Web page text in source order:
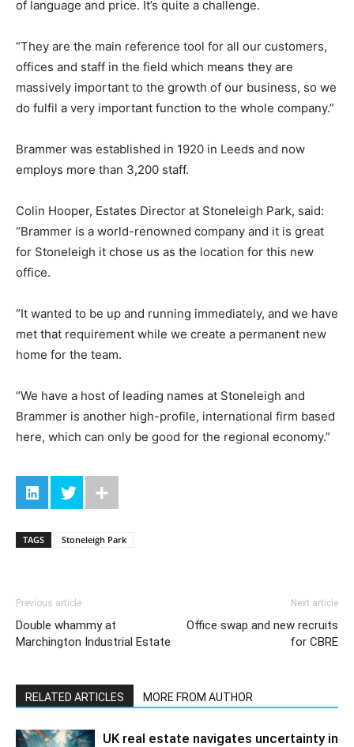
of language and price. It’s quite a challenge.
“They are the main reference tool for all our customers,
offices and staff in the field which means they are
massively important to the growth of our business, so we
do fulfil a very important function to the whole company.”
Brammer was established in 1920 in Leeds and now
employs more than 3,200 staff.
Colin Hooper, Estates Director at Stoneleigh Park, said:
“Brammer is a world-renowned company and it is great
for Stoneleigh it chose us as the location for this new
office.
“It wanted to be up and running immediately, and we have
met that requirement while we create a permanent new
home for the team.
“We have a host of leading names at Stoneleigh and
Brammer is another high-profile, international firm based
here, which can only be good for the regional economy.”
TAGS Stoneleigh Park
Previous article
Double whammy at
Marchington Industrial Estate
Next article
Office swap and new recruits
for CBRE
RELATED ARTICLES MORE FROM AUTHOR
UK real estate navigates uncertainty in